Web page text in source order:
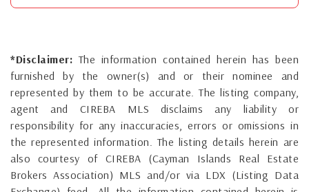
*Disclaimer: The information contained herein has been
furnished by the owner(s) and or their nominee and
represented by them to be accurate. The listing company,
agent and CIREBA MLS disclaims any liability or
responsibility for any inaccuracies, errors or omissions in
the represented information. The listing details herein are
also courtesy of CIREBA (Cayman Islands Real Estate
Brokers Association) MLS and/or via LDX (Listing Data